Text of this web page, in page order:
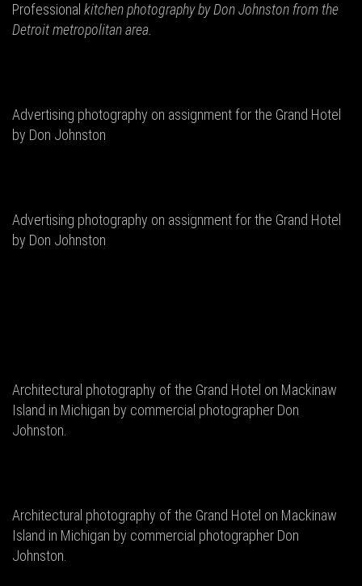
Professional kitchen photography by DonJohnston from the
Detroit metropolitan area.
Advertising photography on assignment for the Grand Hotel
by Don Johnston
Advertising photography on assignment for the Grand Hotel
by Don Johnston
Architectural photography of the Grand Hotel on Mackinaw
Island in Michigan by commercial photographer Don
Johnston.
Architectural photography of the Grand Hotel on Mackinaw
Island in Michigan by commercial photographer Don
Johnston.